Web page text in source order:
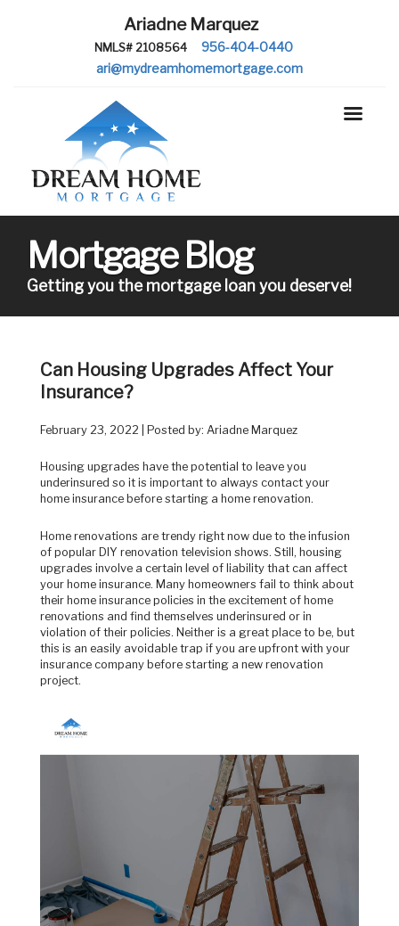
Ariadne Marquez
NMLS# 2108564
956-404-0440
ari@mydreamhomemortgage.com
Mortgage Blog
Getting you the mortgage loan you deserve!
Can Housing Upgrades Affect Your
Insurance?
February 23, 2022 | Posted by: Ariadne Marquez
Housing upgrades have the potential to leave you
underinsured so it is important to always contact your
home insurance before starting a home renovation.
Home renovations are trendy right now due to the infusion
of popular DIY renovation television shows. Still, housing
upgrades involve a certain level of liability that can affect
your home insurance. Many homeowners fail to think about
their home insurance policies in the excitement of home
renovations and find themselves underinsured or in
violation of their policies. Neither is a great place to be, but
this is an easily avoidable trap if you are upfront with your
insurance company before starting a new renovation
project.